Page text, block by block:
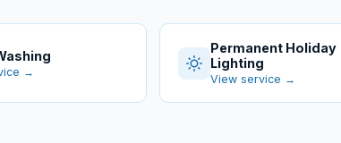
→
Permanent Holiday
Lighting
View service →